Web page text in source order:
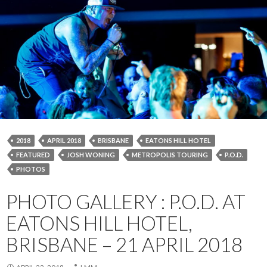
2018 APRIL 2018 BRISBANE
EATONS HILL HOTEL
FEATURED
JOSH WONING METROPOLIS TOURING
P.O.D.
PHOTOS
PHOTO GALLERY : P.O.D. AT
EATONS HILL HOTEL,
BRISBANE – 21 APRIL 2018